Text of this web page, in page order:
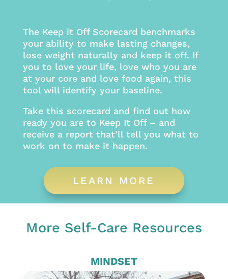
The Keep it Off Scorecard benchmarks
your ability to make lasting changes,
lose weight naturally and keep it off. If
you to love your life, love who you are
at your core and love food again, this
tool will identify your baseline.
Take this scorecard and find out how
ready you are to Keep It Off – and
receive a report that’ll tell you what to
work on to make it happen.
LEARN MORE
More Self-Care Resources
MINDSET